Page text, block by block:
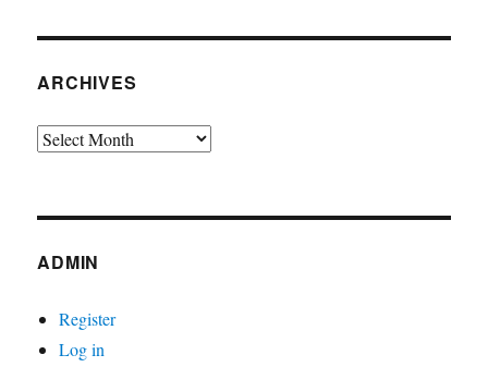
ARCHIVES
Archives
ADMIN
Register
Log in